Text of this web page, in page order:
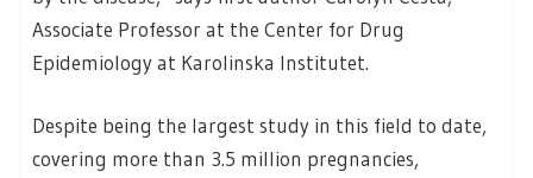
Associate Professor at the Center for Drug
Epidemiology at Karolinska Institutet.
Despite being the largest study in this field to date,
covering more than 3.5 million pregnancies,